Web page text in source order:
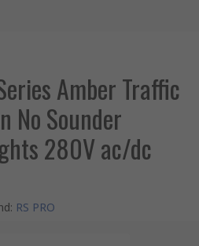
Amber Traffic
No Sounder
280V ac/dc
: RS PRO